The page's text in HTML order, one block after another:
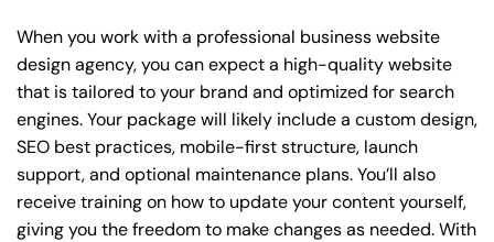
When you work with a professional business website
design agency, you can expect a high-quality website
that is tailored to your brand and optimized for search
engines. Your package will likely include a custom design,
SEO best practices, mobile-first structure, launch
support, and optional maintenance plans. You’ll also
receive training on how to update your content yourself,
giving you the freedom to make changes as needed. With